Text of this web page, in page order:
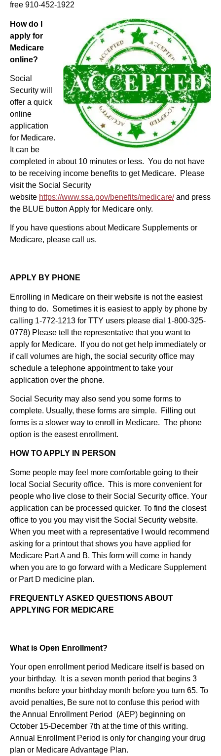
free 910-452-1922
How do I
apply for
Medicare
online?
Social
Security will
offer a quick
online
application
for Medicare.
It can be
completed in about 10 minutes or less. You do not have
to be receiving income benefits to get Medicare. Please
visit the Social Security
website https://www.ssa.gov/benefits/medicare/and press
the BLUE button Apply for Medicare only.
If you have questions about Medicare Supplements or
Medicare, please call us.
APPLY BY PHONE
Enrolling in Medicare on their website is not the easiest
thing to do. Sometimes it is easiest to apply by phone by
calling 1-772-1213 for TTY users please dial 1-800-325-
0778) Please tell the representative that you want to
apply for Medicare. If you do not get help immediately or
if call volumes are high, the social security office may
schedule a telephone appointment to take your
application over the phone.
Social Security may also send you some forms to
complete. Usually, these forms are simple. Filling out
forms is a slower way to enroll in Medicare. The phone
option is the easest enrollment.
HOW TO APPLY IN PERSON
Some people may feel more comfortable going to their
local Social Security office. This is more convenient for
people who live close to their Social Security office. Your
application can be processed quicker. To find the closest
office to you you may visit the Social Security website.
When you meet with a representative I would recommend
asking for a printout that shows you have applied for
Medicare Part A and B. This form will come in handy
when you are to go forward with a Medicare Supplement
or Part D medicine plan.
FREQUENTLY ASKED QUESTIONS ABOUT
APPLYING FOR MEDICARE
What is Open Enrollment?
Your open enrollment period Medicare itself is based on
your birthday. It is a seven month period that begins 3
months before your birthday month before you turn 65. To
avoid penalties, Be sure not to confuse this period with
the Annual Enrollment Period (AEP) beginning on
October 15-December 7th at the time of this writing.
Annual Enrollment Period is only for changing your drug
plan or Medicare Advantage Plan.